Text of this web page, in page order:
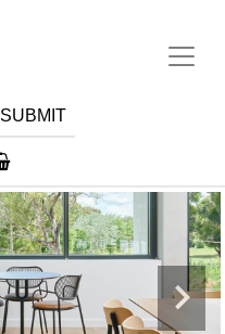
SUBMIT